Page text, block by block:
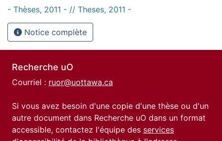
- Thèses, 2011 - // Theses, 2011 -
Notice complète
Recherche uO
Courriel : ruor@uottawa.ca
Si vous avez besoin d'une copie d'une thèse ou d'un
autre document dans Recherche uO dans un format
accessible, contactez l'équipe des services